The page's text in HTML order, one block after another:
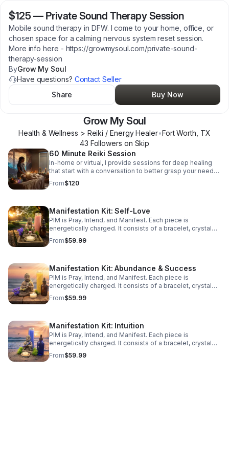
$125 — Private Sound Therapy Session
Mobile sound therapy in DFW. I come to your home, office, or
chosen space for a calming nervous system reset session.
More info here - https://growmysoul.com/private-sound-
therapy-session
ByGrow My Soul
Have questions? Contact Seller
Share
Buy Now
Grow My Soul
Health & Wellness > Reiki / Energy Healer•Fort Worth TX
43 Followers on Skip
60 Minute Reiki Session
In-home or virtual, I provide sessions for deep healing
that start with a conversation to better grasp your needs.
More details can be found here -
https://growmysoul.com/reiki-session
From$120
Manifestation Kit: Self-Love
PIM is Pray, Intend, and Manifest. Each piece is
energetically charged. It consists of a bracelet, crystal
infused tincture, and a prayer candle. Types: Self Love;
Abundance & Success; & Intuition
From$59.99
Manifestation Kit: Abundance & Success
PIM is Pray, Intend, and Manifest. Each piece is
energetically charged. It consists of a bracelet, crystal
infused tincture, and a prayer candle. Types: Self Love;
Abundance & Success; & Intuition
From$59.99
Manifestation Kit: Intuition
PIM is Pray, Intend, and Manifest. Each piece is
energetically charged. It consists of a bracelet, crystal
infused tincture, and a prayer candle. Types: Self Love;
Abundance & Success; & Intuition
From$59.99